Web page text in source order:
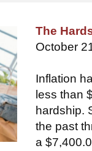
The
October
Inflation
less than
hardship.
the past
a